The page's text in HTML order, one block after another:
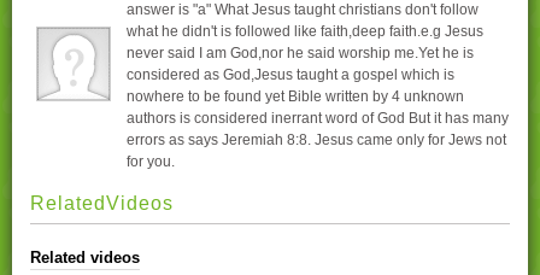
answer is "a" What Jesus taught christians don't follow
what he didn't is followed like faith,deep faith.e.g Jesus
never said I am God,nor he said worship me.Yet he is
considered as God,Jesus taught a gospel which is
nowhere to be found yet Bible written by 4 unknown
authors is considered inerrant word of God But it has many
errors as says Jeremiah 8:8. Jesus came only for Jews not
for you.
RelatedVideos
Related videos